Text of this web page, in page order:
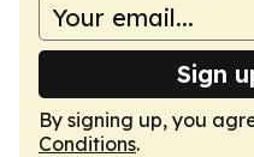
Sign
By signing up, you
Conditions.